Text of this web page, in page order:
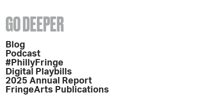
GO DEEPER
Blog
Podcast
#PhillyFringe
Digital Playbills
2025 Annual Report
FringeArts Publications